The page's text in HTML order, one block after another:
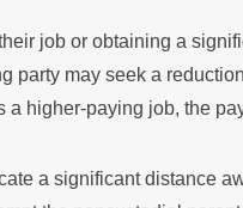
job or obtaining a
party may seek a
a higher-paying job, the
a significant distance